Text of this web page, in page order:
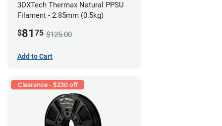
3DXTech Thermax Natural PPSU
Filament - 2.85mm (0.5kg)
$81 75 $125.00
Add to Cart
Clearance - $230 off